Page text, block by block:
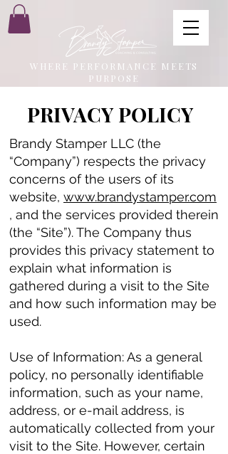
WHERE PERFORMANCE MEETS
PURPOSE
PRIVACY POLICY
Brandy Stamper LLC (the
“Company”) respects the privacy
concerns of the users of its
website, www.brandystamper.com
, and the services provided therein
(the “Site”). The Company thus
provides this privacy statement to
explain what information is
gathered during a visit to the Site
and how such information may be
used.
Use of Information: As a general
policy, no personally identifiable
information, such as your name,
address, or e-mail address, is
automatically collected from your
visit to the Site. However, certain